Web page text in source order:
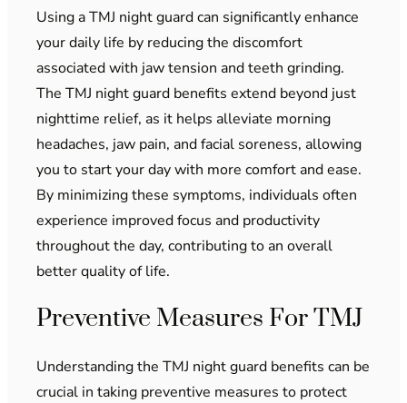
Using a TMJ night guard can significantly enhance
your daily life by reducing the discomfort
associated with jaw tension and teeth grinding.
The TMJ night guard benefits extend beyond just
nighttime relief, as it helps alleviate morning
headaches, jaw pain, and facial soreness, allowing
you to start your day with more comfort and ease.
By minimizing these symptoms, individuals often
experience improved focus and productivity
throughout the day, contributing to an overall
better quality of life.
Preventive Measures For TMJ
Understanding the TMJ night guard benefits can be
crucial in taking preventive measures to protect